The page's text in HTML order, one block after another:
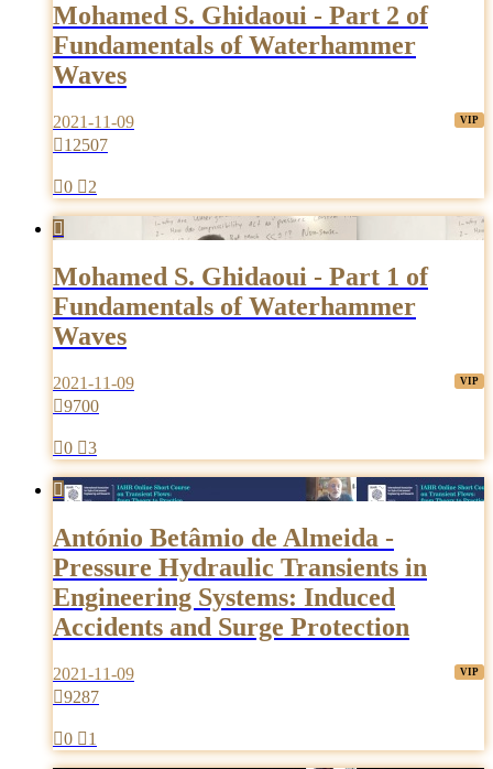
Mohamed S. Ghidaoui - Part 2 of
Fundamentals of Waterhammer
Waves
2021-11-09
12507
0 2

Mohamed S. Ghidaoui - Part 1 of
Fundamentals of Waterhammer
Waves
2021-11-09
9700
0 3

António Betâmio de Almeida -
Pressure Hydraulic Transients in
Engineering Systems: Induced
Accidents and Surge Protection
2021-11-09
9287
0 1